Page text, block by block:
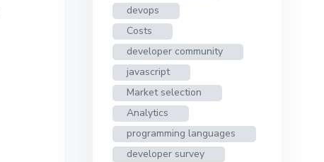
devops
Costs
developer community
javascript
Market selection
Analytics
programming languages
developer survey